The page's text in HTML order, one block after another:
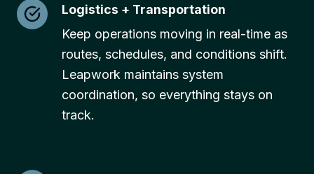
Logistics + Transportation
Keep operations moving in real-time as
routes, schedules, and conditions shift.
Leapwork maintains system
coordination, so everything stays on
track.